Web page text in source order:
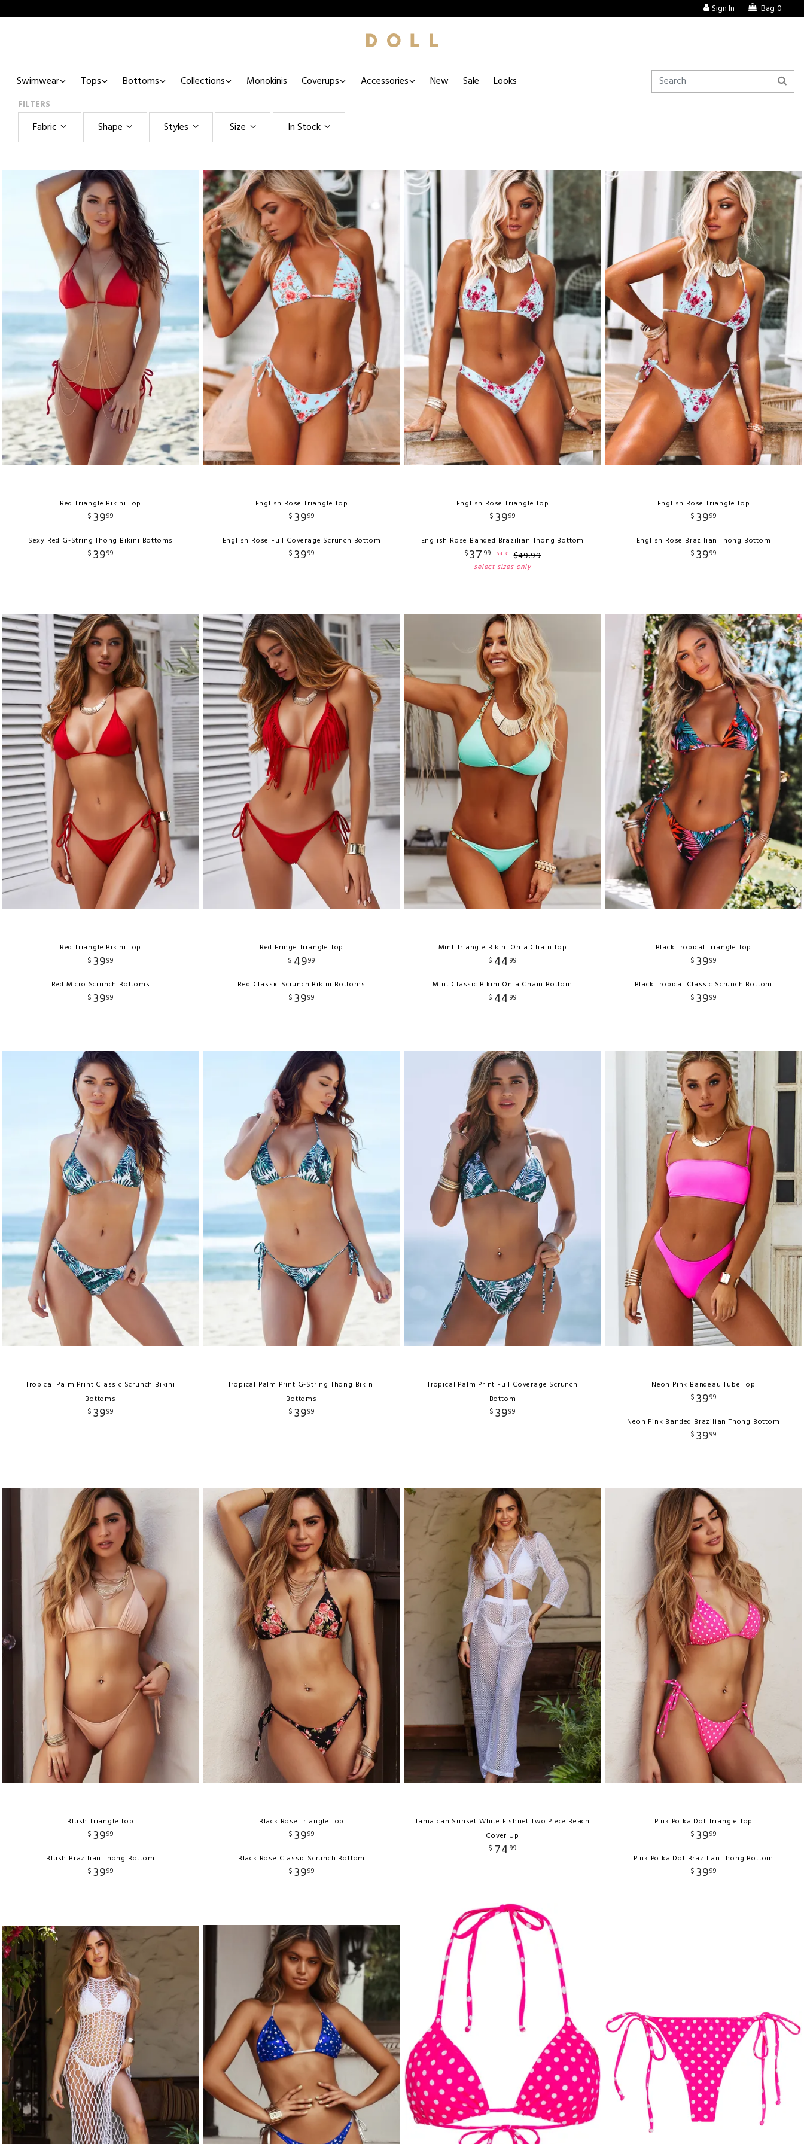
Sign In Bag 0
Swimwear Tops Bottoms Collections Monokinis Coverups Accessories New Sale Looks
FILTERS
Fabric Shape Styles Size In Stock
Red Triangle Bikini Top
$ 3999
Sexy Red G-String Thong Bikini Bottoms
$ 3999
English Rose Triangle Top
$ 3999
English Rose Full Coverage Scrunch Bottom
$ 3999
English Rose Triangle Top
$ 3999
English Rose Banded Brazilian Thong Bottom
$37 99 sale $49.99
select sizes only
English Rose Triangle Top
$ 3999
English Rose Brazilian Thong Bottom
$ 3999
Red Triangle Bikini Top
$ 3999
Red Micro Scrunch Bottoms
$ 3999
Red Fringe Triangle Top
$ 4999
Red Classic Scrunch Bikini Bottoms
$ 3999
Mint Triangle Bikini On a Chain Top
$ 44 99
Mint Classic Bikini On a Chain Bottom
$ 44 99
Black Tropical Triangle Top
$ 3999
Black Tropical Classic Scrunch Bottom
$ 3999
Tropical Palm Print Classic Scrunch Bikini
Bottoms
$ 3999
Tropical Palm Print G-String Thong Bikini
Bottoms
$ 3999
Tropical Palm Print Full Coverage Scrunch
Bottom
$ 3999
Neon Pink Bandeau Tube Top
$ 3999
Neon Pink Banded Brazilian Thong Bottom
$ 3999
Blush Triangle Top
$ 3999
Blush Brazilian Thong Bottom
$ 3999
Black Rose Triangle Top
$ 3999
Black Rose Classic Scrunch Bottom
$ 3999
Jamaican Sunset White Fishnet Two Piece Beach
Cover Up
$ 74 99
Pink Polka Dot Triangle Top
$ 3999
Pink Polka Dot Brazilian Thong Bottom
$ 3999